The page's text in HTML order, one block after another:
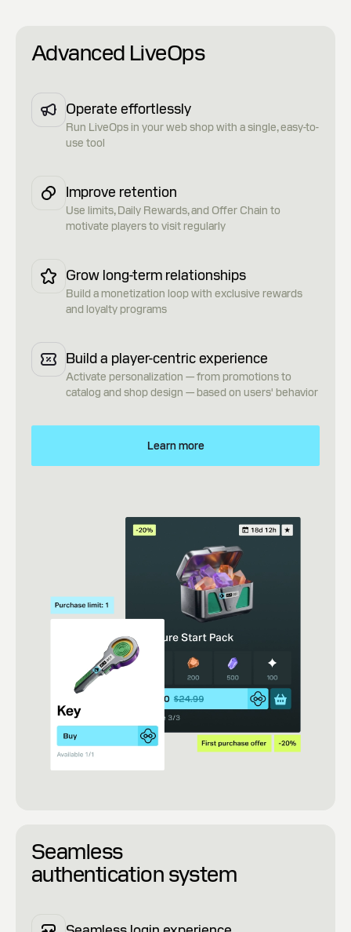
Advanced LiveOps
Operate effortlessly
Run LiveOps in your web shop with a single, easy-to-
use tool
Improve retention
Use limits, Daily Rewards, and Offer Chain to
motivate players to visit regularly
Grow long-term relationships
Build a monetization loop with exclusive rewards
and loyalty programs
Build a player-centric experience
Activate personalization — from promotions to
catalog and shop design — based on users' behavior
Learn more
Seamless
authentication system